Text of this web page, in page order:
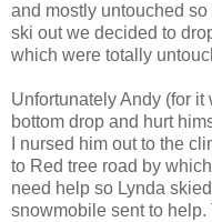
and mostly untouched
ski out we decided to
which were totally
Unfortunately Andy (for
bottom drop and hurt
I nursed him out to the
to Red tree road by
need help so Lynda
snowmobile sent to